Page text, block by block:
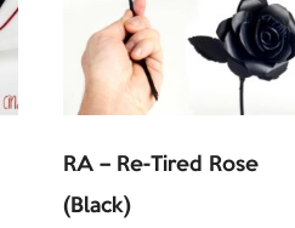
RA – Re-Tired Rose
(Black)